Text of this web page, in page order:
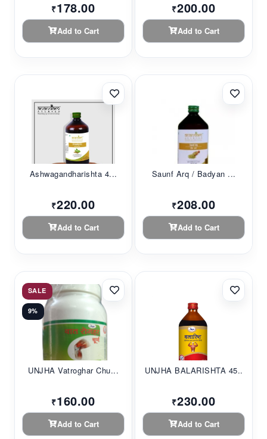
₹178.00
Add to Cart
₹200.00
Add to Cart
Ashwagandharishta 4...
₹220.00
Add to Cart
Saunf Arq / Badyan ...
₹208.00
Add to Cart
SALE
9%
UNJHA Vatroghar Chu...
₹160.00
Add to Cart
UNJHA BALARISHTA 45...
₹230.00
Add to Cart